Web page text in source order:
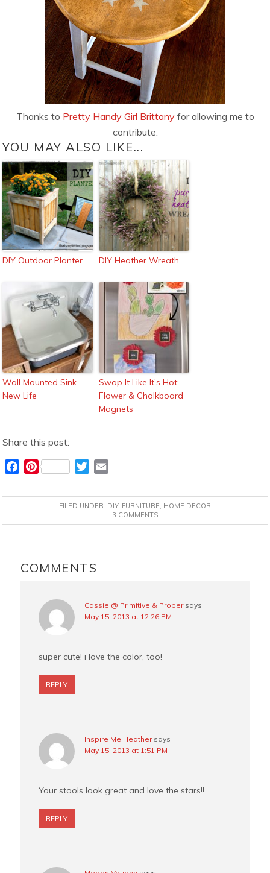
Thanks to Pretty Handy Girl Brittanyfor allowing me to
contribute.
YOU MAY ALSO LIKE...
DIY Outdoor Planter DIY Heather Wreath
Wall Mounted Sink
New Life
Swap It Like It’s Hot:
Flower & Chalkboard
Magnets
Share this post:
c
b
k
P
n
e
s
T
i
t
t
a
i
l
FILED UNDER: DIY, FURNITURE, HOME DECOR
3 COMMENTS
INTERACTIONS
COMMENTS
Cassie @ Primitive & Proper says
May 15, 2013 at 12:26 PM
super cute! i love the color, too!
REPLY
Inspire Me Heather says
May 15, 2013 at 1:51 PM
Your stools look great and love the stars!!
REPLY